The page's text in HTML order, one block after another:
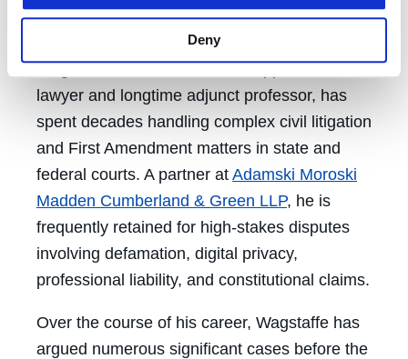
Deny
innovation.
Wagstaffe, a veteran trial and appellate
lawyer and longtime adjunct professor, has
spent decades handling complex civil litigation
and First Amendment matters in state and
federal courts. A partner at Adamski Moroski
Madden Cumberland & Green LLP, he is
frequently retained for high-stakes disputes
involving defamation, digital privacy,
professional liability, and constitutional claims.
Over the course of his career, Wagstaffe has
argued numerous significant cases before the